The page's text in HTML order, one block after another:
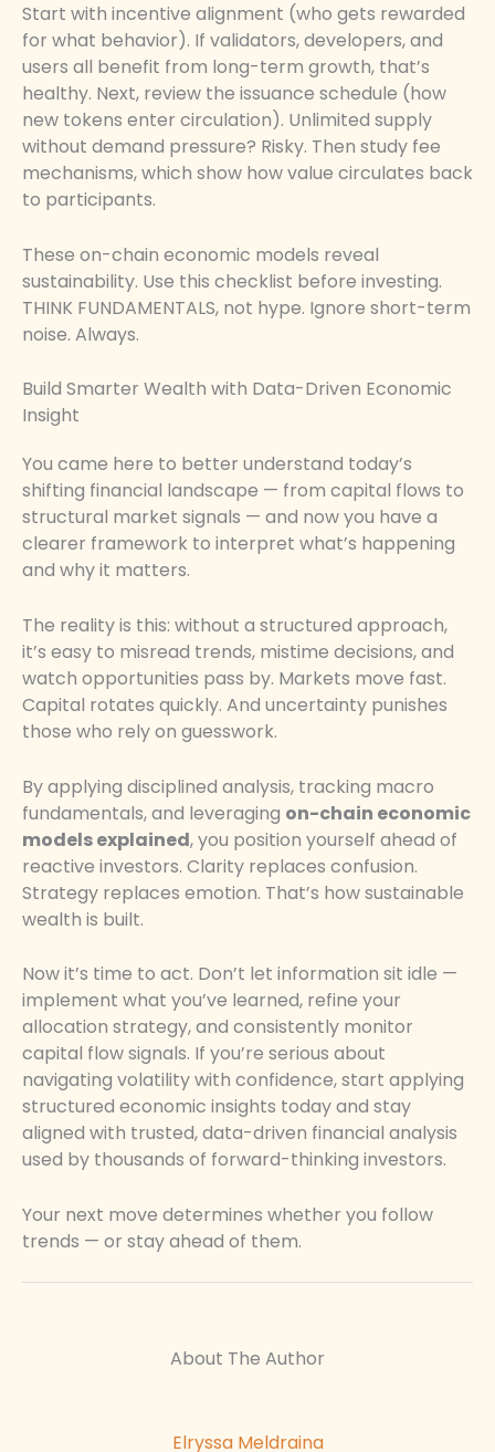
Start with incentive alignment (who gets rewarded
for what behavior). If validators, developers, and
users all benefit from long-term growth, that’s
healthy. Next, review the issuance schedule (how
new tokens enter circulation). Unlimited supply
without demand pressure? Risky. Then study fee
mechanisms, which show how value circulates back
to participants.
These on-chain economic models reveal
sustainability. Use this checklist before investing.
THINK FUNDAMENTALS, not hype. Ignore short-term
noise. Always.
Build Smarter Wealth with Data-Driven Economic
Insight
You came here to better understand today’s
shifting financial landscape — from capital flows to
structural market signals — and now you have a
clearer framework to interpret what’s happening
and why it matters.
The reality is this: without a structured approach,
it’s easy to misread trends, mistime decisions, and
watch opportunities pass by. Markets move fast.
Capital rotates quickly. And uncertainty punishes
those who rely on guesswork.
By applying disciplined analysis, tracking macro
fundamentals, and leveraging on-chain economic
models explained, you position yourself ahead of
reactive investors. Clarity replaces confusion.
Strategy replaces emotion. That’s how sustainable
wealth is built.
Now it’s time to act. Don’t let information sit idle —
implement what you’ve learned, refine your
allocation strategy, and consistently monitor
capital flow signals. If you’re serious about
navigating volatility with confidence, start applying
structured economic insights today and stay
aligned with trusted, data-driven financial analysis
used by thousands of forward-thinking investors.
Your next move determines whether you follow
trends — or stay ahead of them.
About The Author
Elryssa Meldraina